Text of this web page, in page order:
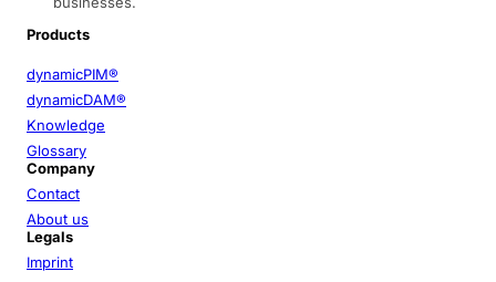
Products
dynamicPIM®
dynamicDAM®
Knowledge
Glossary
Company
Contact
About us
Legals
Imprint